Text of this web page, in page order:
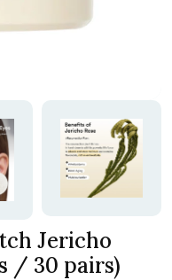
Jericho
/ 30 pairs)